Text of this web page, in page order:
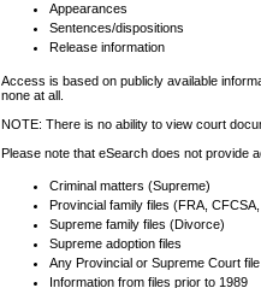
Appearances
Sentences/dispositions
Release information
Access is based on publicly available
none at all.
NOTE: There is no ability to view court
Please note that eSearch does not provide
Criminal matters (Supreme)
Provincial family files (FRA,
Supreme family files (Divorce)
Supreme adoption files
Any Provincial or Supreme Court
Information from files prior to 1989